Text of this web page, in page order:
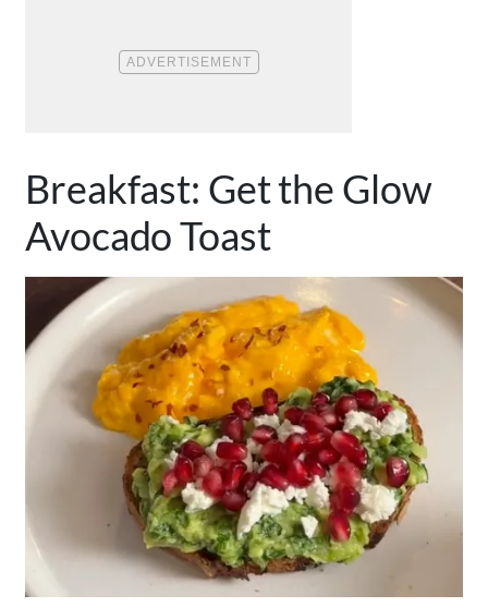
Breakfast: Get the Glow
Avocado Toast